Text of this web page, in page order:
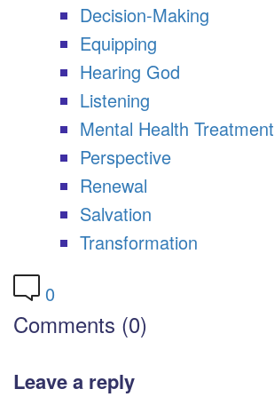
Decision-Making
Equipping
Hearing God
Listening
Mental Health Treatment
Perspective
Renewal
Salvation
Transformation
0
Comments (0)
Leave a reply